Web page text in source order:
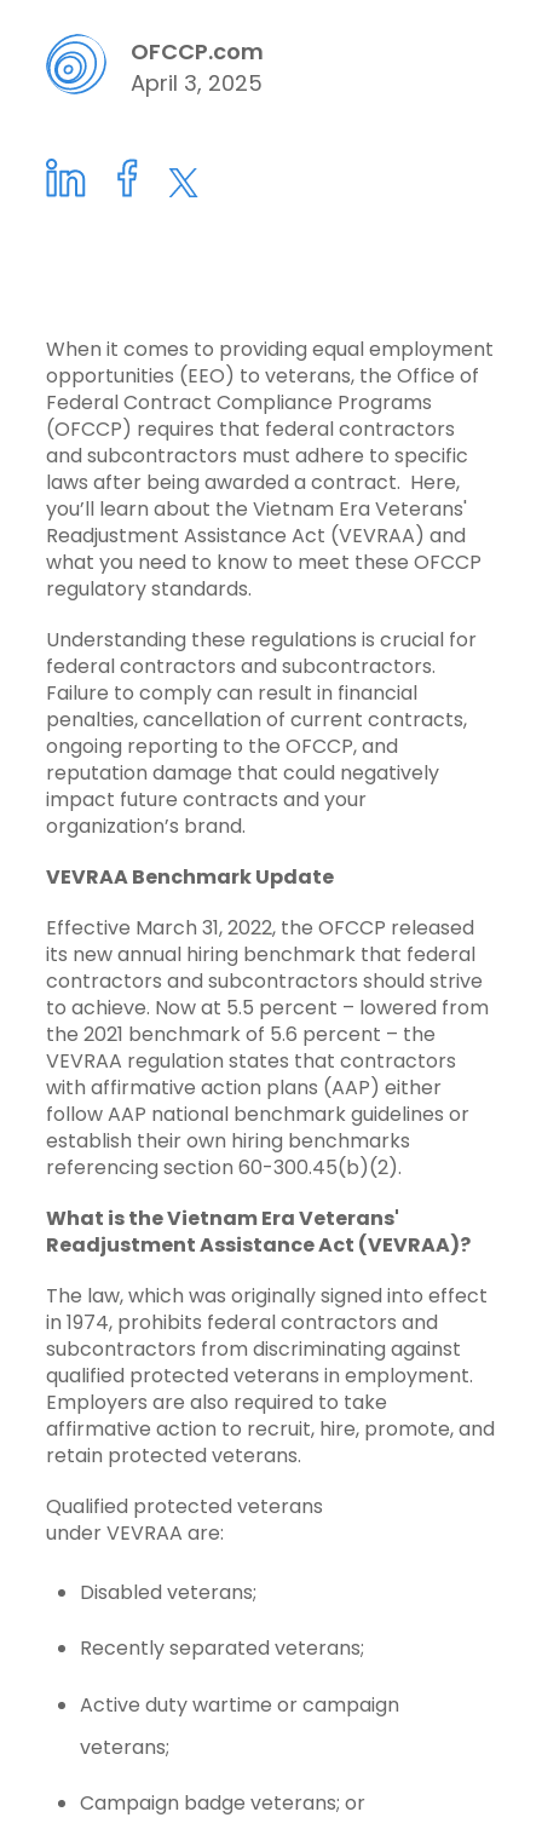
OFCCP.com
April 3, 2025
When it comes to providing equal employment
opportunities (EEO) to veterans, the Office of
Federal Contract Compliance Programs
(OFCCP) requires that federal contractors
and subcontractors must adhere to specific
laws after being awarded a contract. Here,
you’ll learn about the Vietnam Era Veterans'
Readjustment Assistance Act (VEVRAA) and
what you need to know to meet these OFCCP
regulatory standards.
Understanding these regulations is crucial for
federal contractors and subcontractors.
Failure to comply can result in financial
penalties, cancellation of current contracts,
ongoing reporting to the OFCCP, and
reputation damage that could negatively
impact future contracts and your
organization’s brand.
VEVRAA Benchmark Update
Effective March 31, 2022, the OFCCP released
its new annual hiring benchmark that federal
contractors and subcontractors should strive
to achieve. Now at 5.5 percent – lowered from
the 2021 benchmark of 5.6 percent – the
VEVRAA regulation states that contractors
with affirmative action plans (AAP) either
follow AAP national benchmark guidelines or
establish their own hiring benchmarks
referencing section60-300.45(b)(2).
What is the Vietnam Era Veterans'
Readjustment Assistance Act (VEVRAA)?
The law, which was originally signed into effect
in 1974, prohibits federal contractors and
subcontractors from discriminating against
qualified protected veterans in employment.
Employers are also required to take
affirmative action to recruit, hire, promote, and
retain protected veterans.
Qualified protected veterans
under VEVRAA are:
Disabled veterans;
Recently separated veterans;
Active duty wartime or campaign
veterans;
Campaign badge veterans; or